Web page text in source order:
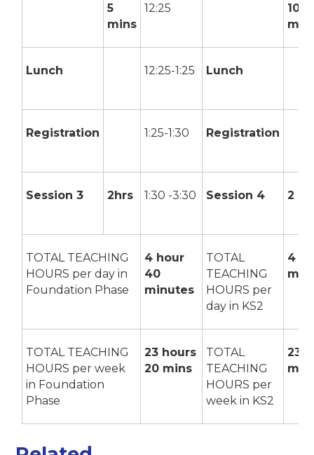
5
mins
12:25
10
Lunch 12:25-1:25 Lunch
Registration 1:25-1:30 Registration
Session 3 2hrs 1:30 -3:30 Session 4 2 hr
TOTAL TEACHING
HOURS per day in
Foundation Phase
4 hour
40
minutes
TOTAL
TEACHING
HOURS per
day in KS2
4
TOTAL TEACHING
HOURS per week
in Foundation
Phase
23 hours
20 mins
TOTAL
TEACHING
HOURS per
week in KS2
23